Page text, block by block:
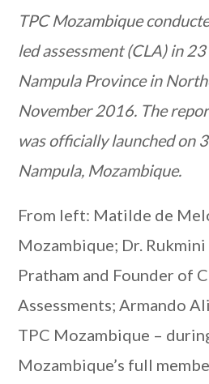
TPC Mozambique
led assessment (CLA) in
Nampula Province in
November 2016. The
was officially launched on
Nampula, Mozambique.
From left: Matilde de
Mozambique; Dr. Rukmini
Pratham and Founder of
Assessments; Armando
TPC Mozambique –
Mozambique’s full